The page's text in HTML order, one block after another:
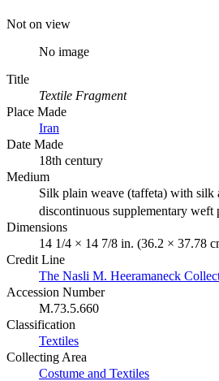
Not on view
No image
Title
Textile Fragment
Place Made
Iran
Date Made
18th century
Medium
Silk plain weave (taffeta) with silk
discontinuous supplementary weft
Dimensions
14 1/4 × 14 7/8 in. (36.2 × 37.78
Credit Line
The Nasli M. Heeramaneck
Accession Number
M.73.5.660
Classification
Textiles
Collecting Area
Costume and Textiles